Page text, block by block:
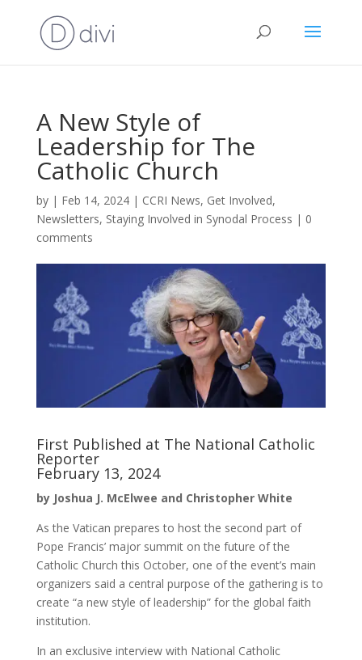
A New Style of
Leadership for The
Catholic Church
by | Feb 14, 2024| CCRI News, Get Involved,
Newsletters, Staying Involved in Synodal Process | 0
comments
First Published at The National Catholic
Reporter
February 13, 2024
by Joshua J. McElwee and Christopher White
As the Vatican prepares to host the second part of
Pope Francis’ major summit on the future of the
Catholic Church this October, one of the event’s main
organizers said a central purpose of the gathering is to
create “a new style of leadership” for the global faith
institution.
In an exclusive interview with National Catholic